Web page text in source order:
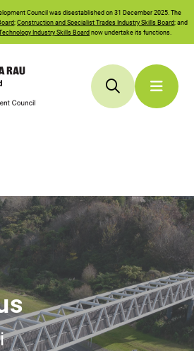
Council was disestablished on 31 December 2025. The
;Construction and Specialist Trades Industry Skills Board; and
Industry Skills Boardnow undertake its functions.